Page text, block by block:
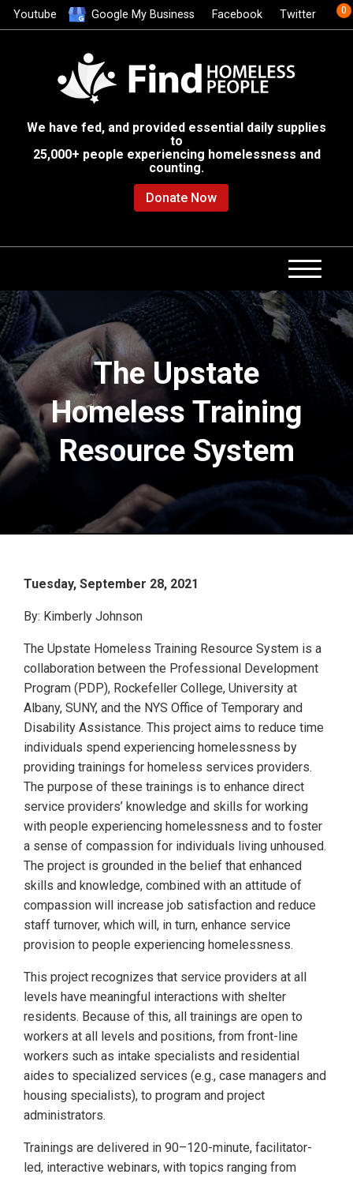
Youtube Google My Business Facebook Twitter 0
We have fed, and provided essential daily supplies
to
25,000+ people experiencing homelessness and
counting.
Donate Now
The Upstate
Homeless Training
Resource System
Tuesday, September 28, 2021
By: Kimberly Johnson
The Upstate Homeless Training Resource System is a
collaboration between the Professional Development
Program (PDP), Rockefeller College, University at
Albany, SUNY, and the NYS Office of Temporary and
Disability Assistance. This project aims to reduce time
individuals spend experiencing homelessness by
providing trainings for homeless services providers.
The purpose of these trainings is to enhance direct
service providers’ knowledge and skills for working
with people experiencing homelessness and to foster
a sense of compassion for individuals living unhoused.
The project is grounded in the belief that enhanced
skills and knowledge, combined with an attitude of
compassion will increase job satisfaction and reduce
staff turnover, which will, in turn, enhance service
provision to people experiencing homelessness.
This project recognizes that service providers at all
levels have meaningful interactions with shelter
residents. Because of this, all trainings are open to
workers at all levels and positions, from front-line
workers such as intake specialists and residential
aides to specialized services (e.g., case managers and
housing specialists), to program and project
administrators.
Trainings are delivered in 90–120-minute, facilitator-
led, interactive webinars, with topics ranging from